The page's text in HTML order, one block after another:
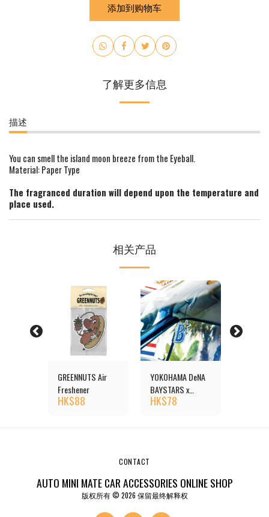
添加到购物车
了解更多信息
描述
You can smell the island moon breeze from the Eyeball.
Material: Paper Type
The fragranced duration will depend upon the temperature and
place used.
相关产品
GREENNUTS Air
Freshener
HK$88
YOKOHAMA DeNA
BAYSTARS x
MOONEYES Air
HK$78
AUTO MINI MATE CAR ACCESSORIES ONLINE SHOP
版权所有 © 2026 保留最终解释权
CONTACT